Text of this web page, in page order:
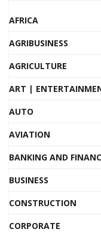
AFRICA
AGRIBUSINESS
AGRICULTURE
ART |
AUTO
AVIATION
BANKING AND
BUSINESS
CONSTRUCTION
CORPORATE